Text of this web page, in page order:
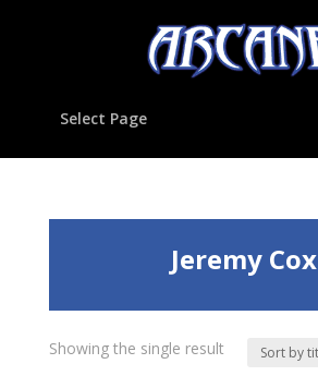
Select Page
Jeremy Cox
Showing the single result